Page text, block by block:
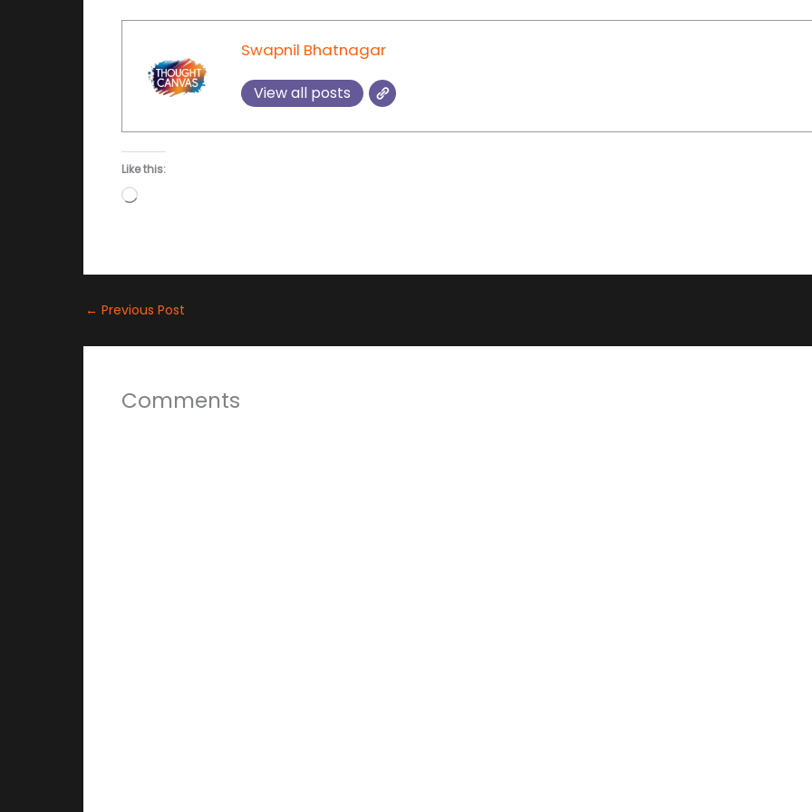
Swapnil Bhatnagar
View all posts
Like this:
Loading…
← Previous Post
Comments